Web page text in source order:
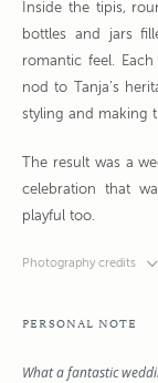
Inside the tipis,
bottles and jars
romantic feel.
nod to Tanja’s
styling and making
The result was a
celebration that
playful too.
Photography credits
PERSONAL NOTE
What a fantastic